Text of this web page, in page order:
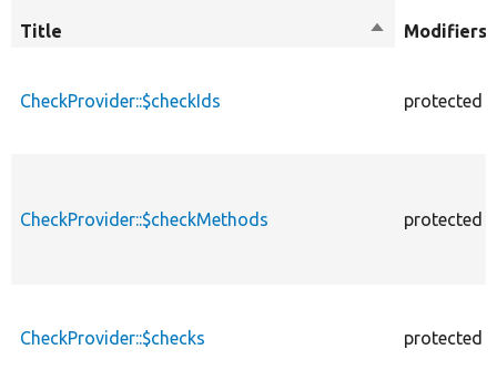
Title
SortModifiers
CheckProvider::$checkIds protected
CheckProvider::$checkMethods protected
CheckProvider::$checks protected